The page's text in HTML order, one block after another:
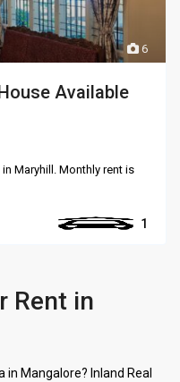
6
Available
Maryhill. Monthly rent is
1
Rent in
Mangalore? Inland Real